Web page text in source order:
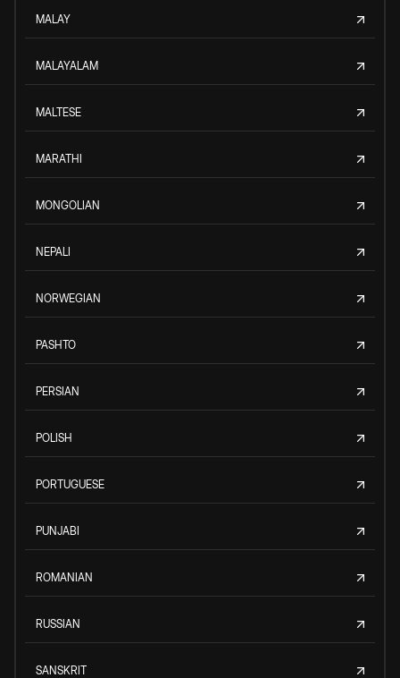
MALAY
MALAYALAM
MALTESE
MARATHI
MONGOLIAN
NEPALI
NORWEGIAN
PASHTO
PERSIAN
POLISH
PORTUGUESE
PUNJABI
ROMANIAN
RUSSIAN
SANSKRIT